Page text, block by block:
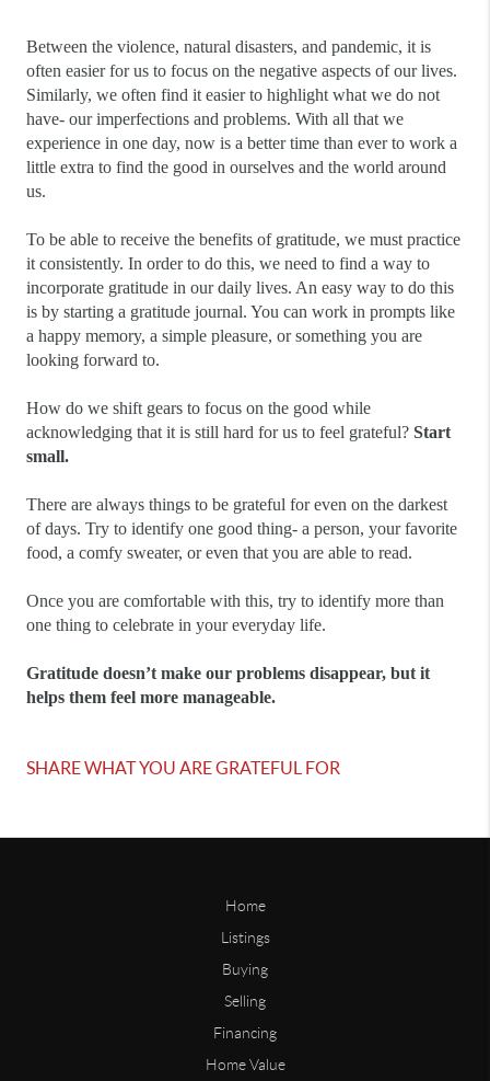
Between the violence, natural disasters, and pandemic, it is
often easier for us to focus on the negative aspects of our lives.
Similarly, we often find it easier to highlight what we do not
have- our imperfections and problems. With all that we
experience in one day, now is a better time than ever to work a
little extra to find the good in ourselves and the world around
us.
To be able to receive the benefits of gratitude, we must practice
it consistently. In order to do this, we need to find a way to
incorporate gratitude in our daily lives. An easy way to do this
is by starting a gratitude journal. You can work in prompts like
a happy memory, a simple pleasure, or something you are
looking forward to.
How do we shift gears to focus on the good while
acknowledging that it is still hard for us to feel grateful? Start
small.
There are always things to be grateful for even on the darkest
of days. Try to identify one good thing- a person, your favorite
food, a comfy sweater, or even that you are able to read.
Once you are comfortable with this, try to identify more than
one thing to celebrate in your everyday life.
Gratitude doesn’t make our problems disappear, but it
helps them feel more manageable.
SHARE WHAT YOU ARE GRATEFUL FOR
Home
Listings
Buying
Selling
Financing
Home Value